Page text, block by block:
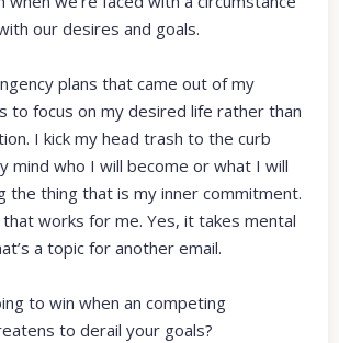
our desires and goals.
plans that came out of my
to focus on my desired life rather than
I kick my head trash to the curb
mind who I will become or what I will
the thing that is my inner commitment.
that works for me. Yes, it takes mental
a topic for another email.
to win when an competing
to derail your goals?